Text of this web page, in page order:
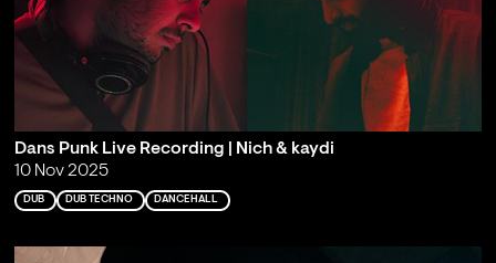
Dans Punk Live Recording | Nich & kaydi
10 Nov 2025
DUB DUB TECHNO DANCEHALL